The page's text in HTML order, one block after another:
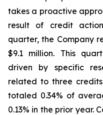
takes a proactive
result of credit
quarter, the Company
$9.1 million. This
driven by specific
related to three
totaled 0.34% of
0.13% in the prior year.